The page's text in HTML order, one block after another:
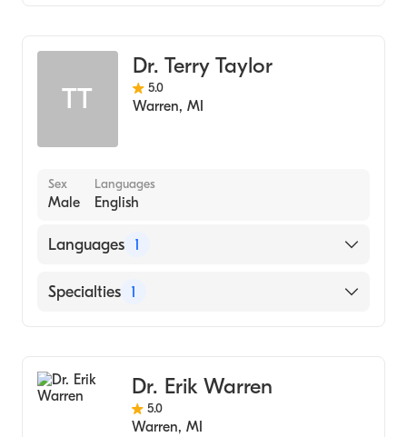
TT
Dr. Terry Taylor
5.0
Warren, MI
Sex
Male
Languages
English
Languages 1
English
Specialties 1
Dr. Erik Warren
5.0
Warren, MI